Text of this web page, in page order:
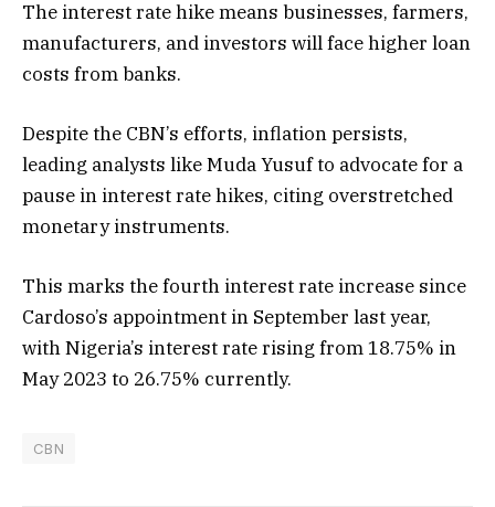
The interest rate hike means businesses, farmers,
manufacturers, and investors will face higher loan
costs from banks.
Despite the CBN’s efforts, inflation persists,
leading analysts like Muda Yusuf to advocate for a
pause in interest rate hikes, citing overstretched
monetary instruments.
This marks the fourth interest rate increase since
Cardoso’s appointment in September last year,
with Nigeria’s interest rate rising from 18.75% in
May 2023 to 26.75% currently.
CBN